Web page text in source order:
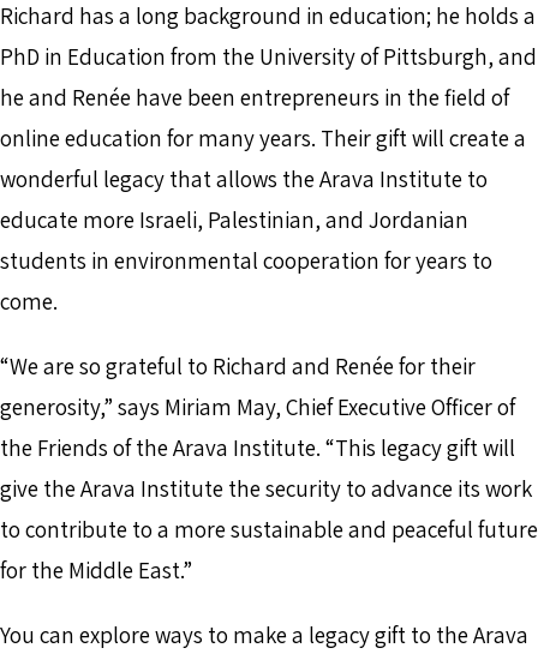
Richard has a long background in education; he holds a
PhD in Education from the University of Pittsburgh, and
he and Renée have been entrepreneurs in the field of
online education for many years. Their gift will create a
wonderful legacy that allows the Arava Institute to
educate more Israeli, Palestinian, and Jordanian
students in environmental cooperation for years to
come.
“We are so grateful to Richard and Renée for their
generosity,” says Miriam May, Chief Executive Officer of
the Friends of the Arava Institute. “This legacy gift will
give the Arava Institute the security to advance its work
to contribute to a more sustainable and peaceful future
for the Middle East.”
You can explore ways to make a legacy gift to the Arava